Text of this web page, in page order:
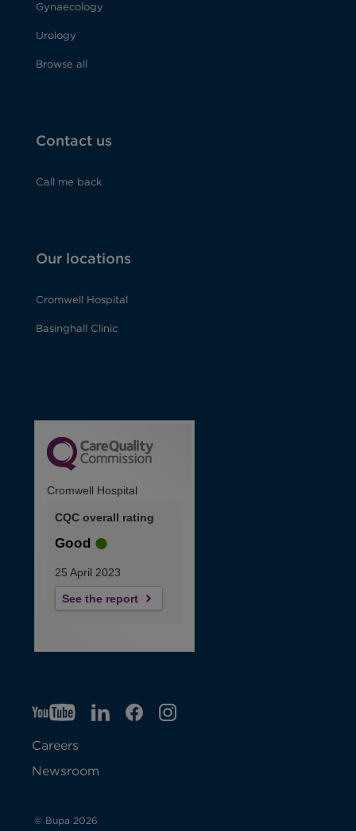
Gynaecology
Urology
Browse all
Contact us
Call me back
Our locations
Cromwell Hospital
Basinghall Clinic
Cromwell Hospital
CQC overall rating
Good
25 April 2023
See the report
YTO
p
e
s
LIO
F
IGO
Careers
Newsroom
© Bupa 2026